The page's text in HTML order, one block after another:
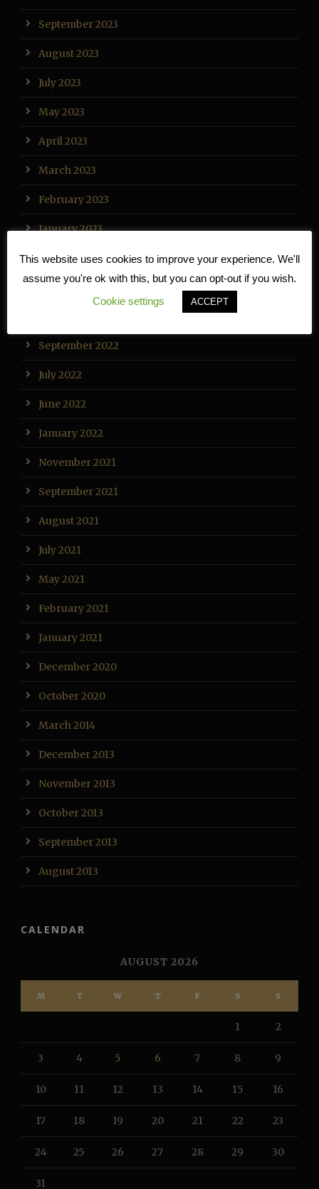
September 2023
August 2023
July 2023
May 2023
April 2023
March 2023
February 2023
January 2023
December 2022
November 2022
September 2022
July 2022
June 2022
January 2022
November 2021
September 2021
August 2021
July 2021
May 2021
February 2021
January 2021
December 2020
October 2020
March 2014
December 2013
November 2013
October 2013
September 2013
August 2013
CALENDAR
AUGUST 2026
M T W T F S S
1 2
3 4 5 6 7 8 9
10 11 12 13 14 15 16
17 18 19 20 21 22 23
24 25 26 27 28 29 30
31
This website uses cookies to improve your experience. We'll
assume you're ok with this, but you can opt-out if you wish.
Cookie settings
ACCEPT